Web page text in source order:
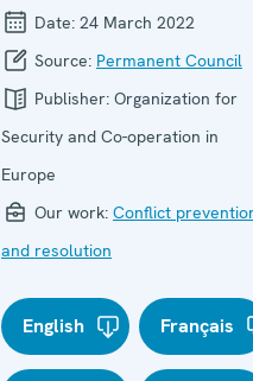
Date: 24 March 2022
Source: Permanent Council
Publisher: Organization for
Security and Co-operation in
Europe
Our work: Conflict
and resolution
English Français